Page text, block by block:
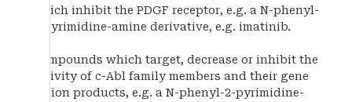
which inhibit the PDGF receptor, e.g. a N-phenyl-
2-pyrimidine-amine derivative, e.g. imatinib.
Compounds which target, decrease or inhibit the
activity of c-Abl family members and their gene
fusion products, e.g. a N-phenyl-2-pyrimidine-